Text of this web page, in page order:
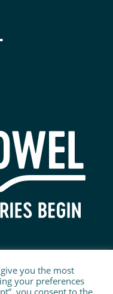
you the most
your preferences
you consent to the